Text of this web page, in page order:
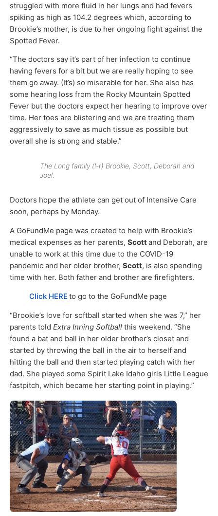
struggled with more fluid in her lungs and had fevers
spiking as high as 104.2 degrees which, according to
Brookie’s mother, is due to her ongoing fight against the
Spotted Fever.
“The doctors say it’s part of her infection to continue
having fevers for a bit but we are really hoping to see
them go away. (It’s) so miserable for her. She also has
some hearing loss from the Rocky Mountain Spotted
Fever but the doctors expect her hearing to improve over
time. Her toes are blistering and we are treating them
aggressively to save as much tissue as possible but
overall she is strong and stable.”
The Long family (l-r) Brookie, Scott, Deborah and
Joel.
Doctors hope the athlete can get out of Intensive Care
soon, perhaps by Monday.
A GoFundMe page was created to help with Brookie’s
medical expenses as her parents, Scottand Deborah, are
unable to work at this time due to the COVID-19
pandemic and her older brother, Scott, is also spending
time with her. Both father and brother are firefighters.
Click HERE to go to the GoFundMe page
“Brookie’s love for softball started when she was 7,” her
parents told Extra Inning Softball this weekend. “She
found a bat and ball in her older brother’s closet and
started by throwing the ball in the air to herself and
hitting the ball and then started playing catch with her
dad. She played some Spirit Lake Idaho girls Little League
fastpitch, which became her starting point in playing.”